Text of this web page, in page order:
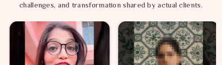
challenges, and transformation shared by actual clients.